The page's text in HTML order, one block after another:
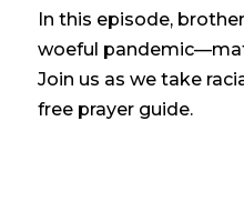
In this episode,
woeful
Join us as we take
free prayer guide.